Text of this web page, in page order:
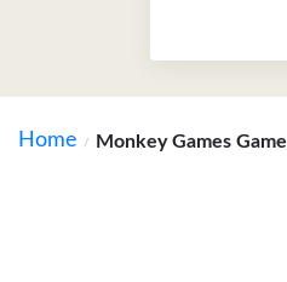
Home Monkey Games Game